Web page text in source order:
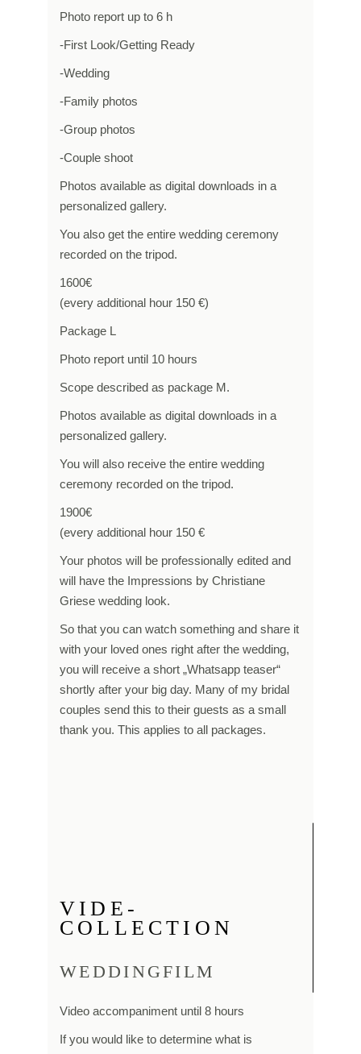
Photo report up to 6 h
-First Look/Getting Ready
-Wedding
-Family photos
-Group photos
-Couple shoot
Photos available as digital downloads in a
personalized gallery.
You also get the entire wedding ceremony
recorded on the tripod.
1600€
(every additional hour 150 €)
Package L
Photo report until 10 hours
Scope described as package M.
Photos available as digital downloads in a
personalized gallery.
You will also receive the entire wedding
ceremony recorded on the tripod.
1900€
(every additional hour 150 €
Your photos will be professionally edited and
will have the Impressions by Christiane
Griese wedding look.
So that you can watch something and share it
with your loved ones right after the wedding,
you will receive a short „Whatsapp teaser“
shortly after your big day. Many of my bridal
couples send this to their guests as a small
thank you. This applies to all packages.
VIDE-
COLLECTION
WEDDINGFILM
Video accompaniment until 8 hours
If you would like to determine what is